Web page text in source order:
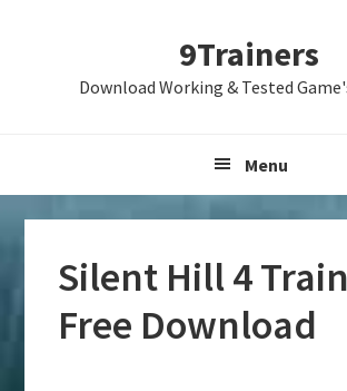
9Trainers
Download Working & Tested
Menu
Silent Hill 4
Free Download